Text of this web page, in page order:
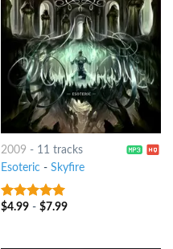
2009 - 11 tracks
Esoteric- Skyfire
7out of 5
$4.99- $7.99